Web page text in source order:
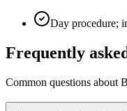
Day procedure;
Frequently
Common questions about